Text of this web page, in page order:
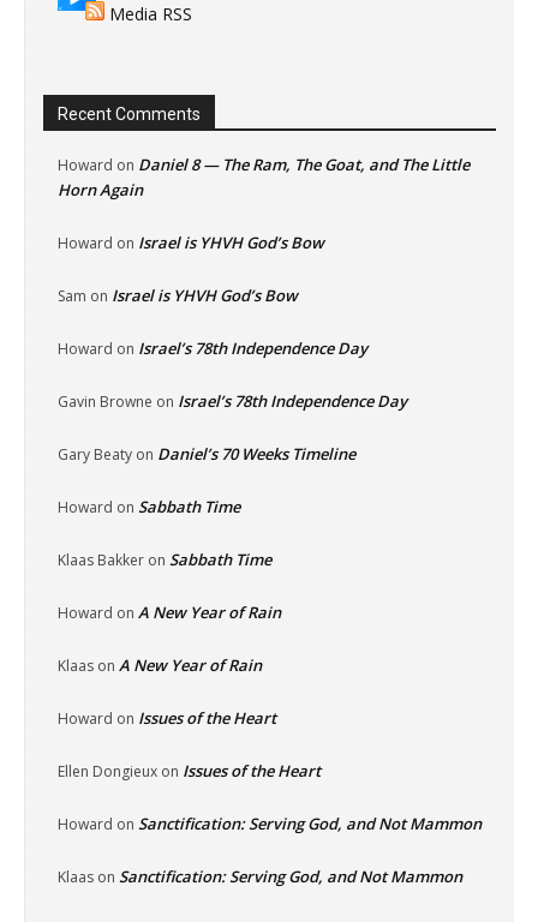
Media RSS
Recent Comments
Howard on Daniel 8 — The Ram, The Goat, and The Little
Horn Again
Howard on Israel is YHVH God’s Bow
Sam on Israel is YHVH God’s Bow
Howard on Israel’s 78th Independence Day
Gavin Browne on Israel’s 78th Independence Day
Gary Beaty on Daniel’s 70 Weeks Timeline
Howard on Sabbath Time
Klaas Bakker on Sabbath Time
Howard on A New Year of Rain
Klaas on A New Year of Rain
Howard on Issues of the Heart
Ellen Dongieux on Issues of the Heart
Howard on Sanctification: Serving God, and Not Mammon
Klaas on Sanctification: Serving God, and Not Mammon